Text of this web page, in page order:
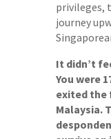
privileges,
journey
It didn’t
You were
exited the
Malaysia.